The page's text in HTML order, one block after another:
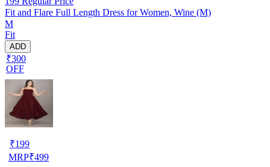
Fit and Flare Full Length Dress for Women, Wine (M)
M
Fit
ADD
₹300
OFF
₹199
MRP₹499